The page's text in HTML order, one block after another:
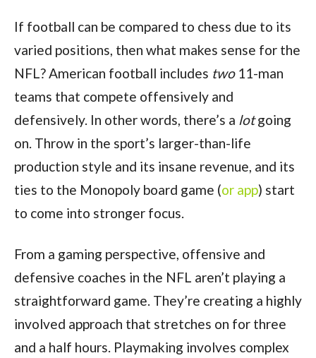
If football can be compared to chess due to its
varied positions, then what makes sense for the
NFL? American football includes two11-man
teams that compete offensively and
defensively. In other words, there’s a lotgoing
on. Throw in the sport’s larger-than-life
production style and its insane revenue, and its
ties to the Monopoly board game (or app) start
to come into stronger focus.
From a gaming perspective, offensive and
defensive coaches in the NFL aren’t playing a
straightforward game. They’re creating a highly
involved approach that stretches on for three
and a half hours. Playmaking involves complex